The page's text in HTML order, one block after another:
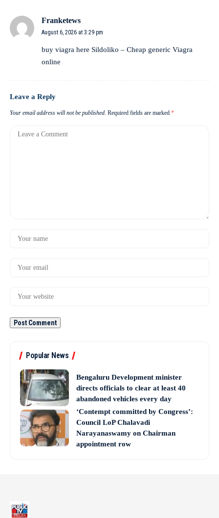
Franketews
August 6, 2026 at 3:29 pm
buy viagra here Sildoliko – Cheap generic Viagra
online
Leave a Reply
Your email address will not be published. Required fields are marked *
Popular News
Bengaluru Development minister
directs officials to clear at least 40
abandoned vehicles every day
‘Contempt committed by Congress’:
Council LoP Chalavadi
Narayanaswamy on Chairman
appointment row